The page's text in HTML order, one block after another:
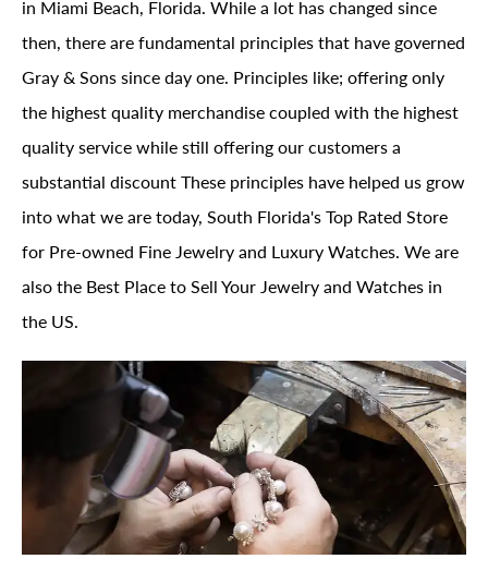
in Miami Beach, Florida. While a lot has changed since
then, there are fundamental principles that have governed
Gray & Sons since day one. Principles like; offering only
the highest quality merchandise coupled with the highest
quality service while still offering our customers a
substantial discount These principles have helped us grow
into what we are today, South Florida's Top Rated Store
for Pre-owned Fine Jewelry and Luxury Watches. We are
also the Best Place to Sell Your Jewelry and Watches in
the US.